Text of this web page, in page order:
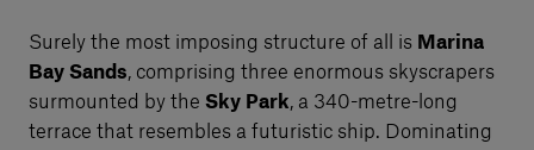
Surely the most imposing structure of all is Marina
Bay Sands, comprising three enormous skyscrapers
surmounted by the Sky Park, a 340-metre-long
terrace that resembles a futuristic ship. Dominating